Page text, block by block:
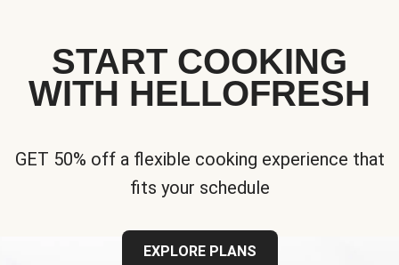
START COOKING
WITH HELLOFRESH
GET 50% off a flexible cooking experience that
fits your schedule
EXPLORE PLANS